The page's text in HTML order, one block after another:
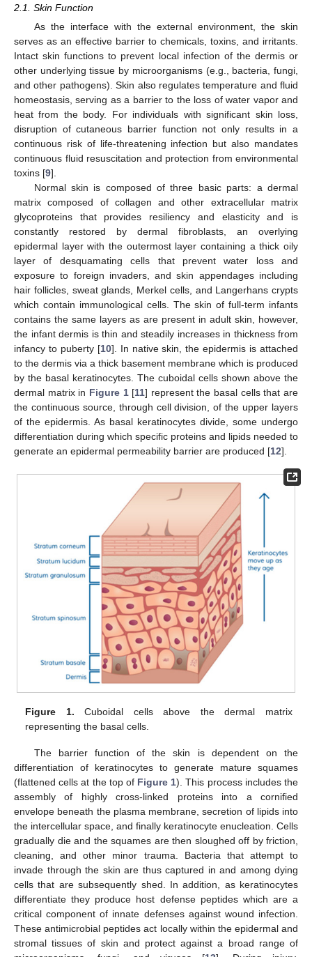
2.1. Skin Function
As the interface with the external environment, the skin
serves as an effective barrier to chemicals, toxins, and irritants.
Intact skin functions to prevent local infection of the dermis or
other underlying tissue by microorganisms (e.g., bacteria, fungi,
and other pathogens). Skin also regulates temperature and fluid
homeostasis, serving as a barrier to the loss of water vapor and
heat from the body. For individuals with significant skin loss,
disruption of cutaneous barrier function not only results in a
continuous risk of life-threatening infection but also mandates
continuous fluid resuscitation and protection from environmental
toxins [9].
Normal skin is composed of three basic parts: a dermal
matrix composed of collagen and other extracellular matrix
glycoproteins that provides resiliency and elasticity and is
constantly restored by dermal fibroblasts, an overlying
epidermal layer with the outermost layer containing a thick oily
layer of desquamating cells that prevent water loss and
exposure to foreign invaders, and skin appendages including
hair follicles, sweat glands, Merkel cells, and Langerhans crypts
which contain immunological cells. The skin of full-term infants
contains the same layers as are present in adult skin, however,
the infant dermis is thin and steadily increases in thickness from
infancy to puberty [10]. In native skin, the epidermis is attached
to the dermis via a thick basement membrane which is produced
by the basal keratinocytes. The cuboidal cells shown above the
dermal matrix in Figure 1[11] represent the basal cells that are
the continuous source, through cell division, of the upper layers
of the epidermis. As basal keratinocytes divide, some undergo
differentiation during which specific proteins and lipids needed to
generate an epidermal permeability barrier are produced [12].
Figure 1. Cuboidal cells above the dermal matrix
representing the basal cells.
The barrier function of the skin is dependent on the
differentiation of keratinocytes to generate mature squames
(flattened cells at the top of Figure 1). This process includes the
assembly of highly cross-linked proteins into a cornified
envelope beneath the plasma membrane, secretion of lipids into
the intercellular space, and finally keratinocyte enucleation. Cells
gradually die and the squames are then sloughed off by friction,
cleaning, and other minor trauma. Bacteria that attempt to
invade through the skin are thus captured in and among dying
cells that are subsequently shed. In addition, as keratinocytes
differentiate they produce host defense peptides which are a
critical component of innate defenses against wound infection.
These antimicrobial peptides act locally within the epidermal and
stromal tissues of skin and protect against a broad range of